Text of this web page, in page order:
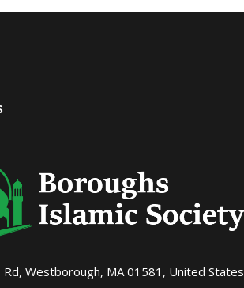
Rd, Westborough, MA 01581, United States